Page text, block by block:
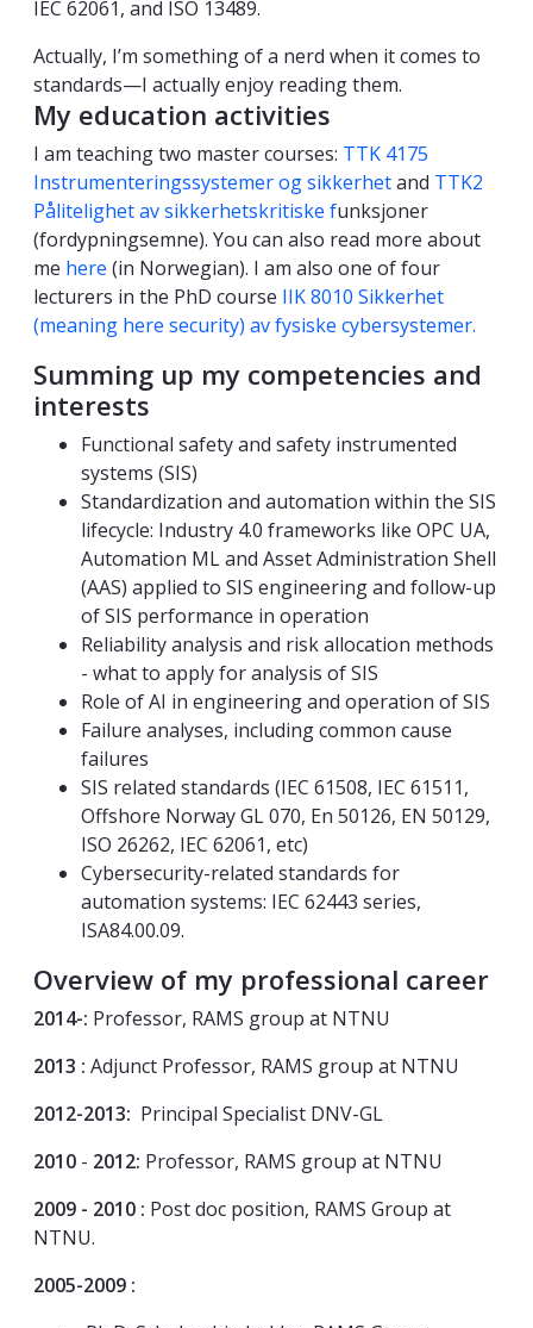
IEC 62061, and ISO 13489.
Actually, I’m something of a nerd when it comes to
standards—I actually enjoy reading them.
My education activities
I am teaching two master courses: TTK 4175
Instrumenteringssystemer og sikkerhetand TTK2
Pålitelighet av sikkerhetskritiske funksjoner
(fordypningsemne). You can also read more about
me here (in Norwegian). I am also one of four
lecturers in the PhD course IIK 8010 Sikkerhet
(meaning here security) av fysiske cybersystemer.
Summing up my competencies and
interests
Functional safety and safety instrumented
systems (SIS)
Standardization and automation within the SIS
lifecycle: Industry 4.0 frameworks like OPC UA,
Automation ML and Asset Administration Shell
(AAS) applied to SIS engineering and follow-up
of SIS performance in operation
Reliability analysis and risk allocation methods
- what to apply for analysis of SIS
Role of AI in engineering and operation of SIS
Failure analyses, including common cause
failures
SIS related standards (IEC 61508, IEC 61511,
Offshore Norway GL 070, En 50126, EN 50129,
ISO 26262, IEC 62061, etc)
Cybersecurity-related standards for
automation systems: IEC 62443 series,
ISA84.00.09.
Overview of my professional career
2014-: Professor, RAMS group at NTNU
2013 : Adjunct Professor, RAMS group at NTNU
2012-2013: Principal Specialist DNV-GL
2010 - 2012: Professor, RAMS group at NTNU
2009 - 2010 : Post doc position, RAMS Group at
NTNU.
2005-2009 :